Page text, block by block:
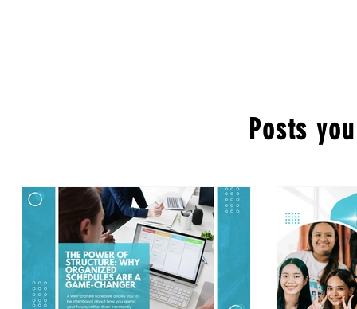
Posts